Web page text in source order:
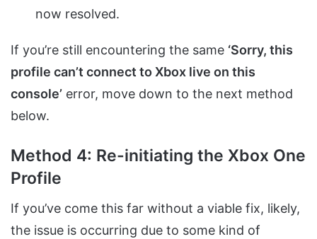
now resolved.
If you’re still encountering the same ‘Sorry, this
profile can’t connect to Xbox live on this
console’ error, move down to the next method
below.
Method 4: Re-initiating the Xbox One
Profile
If you’ve come this far without a viable fix, likely,
the issue is occurring due to some kind of